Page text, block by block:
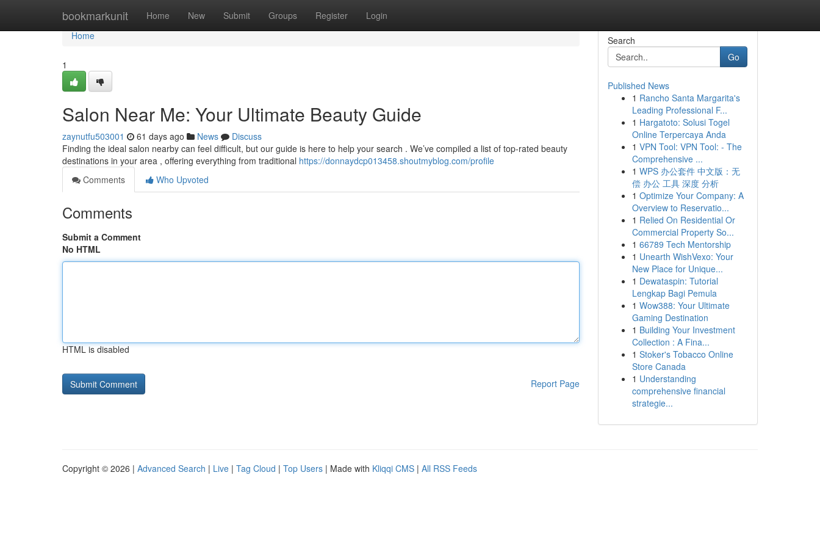
bookmarkunit Home New Submit Groups Register Login
Home
Home
1
Salon Near Me: Your Ultimate Beauty Guide
zaynutfu503001 61 days ago News
Discuss
Finding the ideal salon nearby can feel difficult, but our guide is here to help your search . We’ve compiled a list of top-rated beauty
destinations in your area , offering everything from traditional https://donnaydcp013458.shoutmyblog.com/profile
Comments
Who Upvoted
Comments
Submit a Comment
No HTML
HTML is disabled
Report Page
Search
Go
Published News
1 Rancho Santa Margarita's
Leading Professional F...
1 Hargatoto: Solusi Togel
Online Terpercaya Anda
1 VPN Tool: VPN Tool: - The
Comprehensive ...
1 WPS 办公套件 中文版：无
偿 办公 工具 深度 分析
1 Optimize Your Company: A
Overview to Reservatio...
1 Relied On Residential Or
Commercial Property So...
1 66789 Tech Mentorship
1 Unearth WishVexo: Your
New Place for Unique...
1 Dewataspin: Tutorial
Lengkap Bagi Pemula
1 Wow388: Your Ultimate
Gaming Destination
1 Building Your Investment
Collection : A Fina...
1 Stoker's Tobacco Online
Store Canada
1 Understanding
comprehensive financial
strategie...
Copyright © 2026 | Advanced Search | Live | Tag Cloud | Top Users | Made with Kliqqi CMS | All RSS Feeds